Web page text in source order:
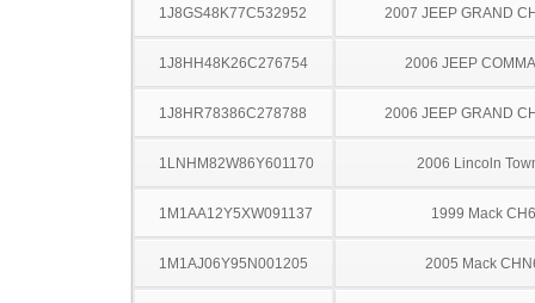
1J8GS48K77C532952 2007 JEEP GRAND
1J8HH48K26C276754 2006 JEEP
1J8HR78386C278788 2006 JEEP GRAND
1LNHM82W86Y601170 2006 Lincoln
1M1AA12Y5XW091137 1999 Mack
1M1AJ06Y95N001205 2005 Mack